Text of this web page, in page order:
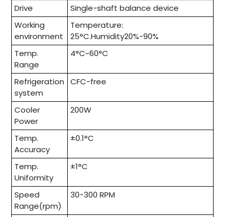
Drive
Single-shaft balance device
Working
environment
Temperature:
25°C.Humidity20%-90%
Temp.
Range
4°C~60°C
Refrigeration
system
CFC-free
Cooler
Power
200W
Temp.
Accuracy
±0.1°C
Temp.
Uniformity
±1°C
Speed
Range(rpm)
30-300 RPM